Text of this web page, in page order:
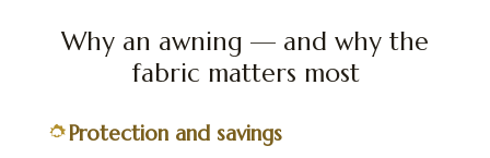
Why an awning — and why the
fabric matters most
Protection and savings